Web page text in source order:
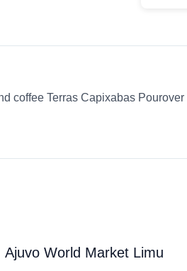
coffee Terras Capixabas Pourover
Ajuvo World Market Limu